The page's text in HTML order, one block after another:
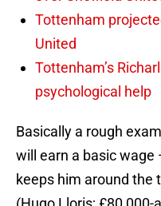
Tottenham
United
Tottenham’s
psychological help
Basically a rough
will earn a basic
keeps him around the